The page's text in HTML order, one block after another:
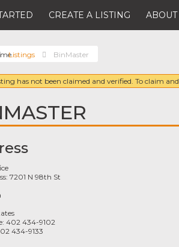
CREATE A LISTING ABOUT
Listings BinMaster
has not been claimed and verified. To claim
7201 N 98th St
402 434-9102
434-9133